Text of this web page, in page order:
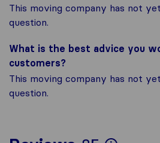
This moving company has not
question.
What is the best advice you
customers?
This moving company has not
question.